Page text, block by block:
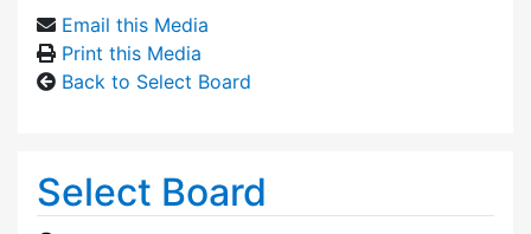
Email this Media
Print this Media
Back to Select Board
Select Board